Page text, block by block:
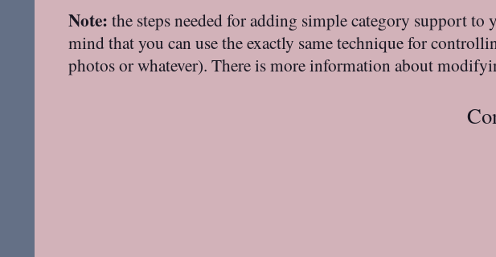
Note: the steps needed for adding simple category support
mind that you can use the exactly same technique for
photos or whatever). There is more information about